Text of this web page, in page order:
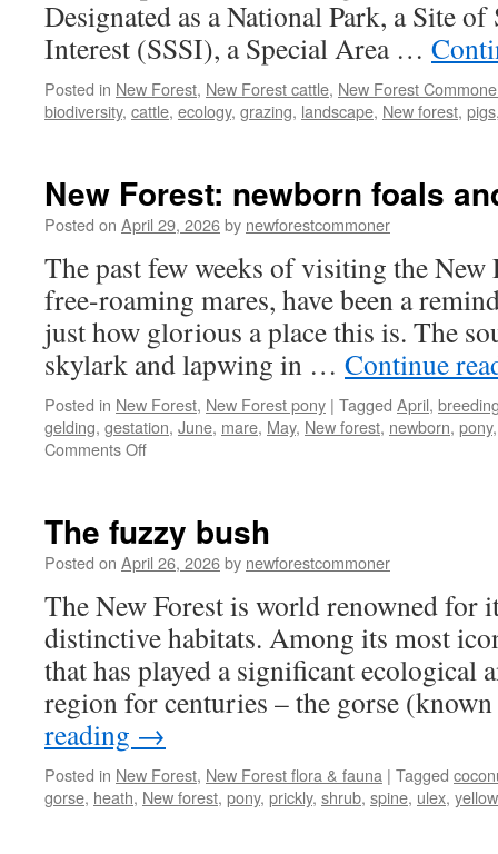
Designated as a National Park, a Site
Interest (SSSI), a Special Area …
Posted in New Forest, New Forest cattle, New Forest
biodiversity, cattle, ecology, grazing, landscape, New forest, pigs
New Forest: newborn foals
Posted on April 29, 2026by newforestcommoner
The past few weeks of visiting the New
free-roaming mares, have been a
just how glorious a place this is. The
skylark and lapwing in … Continue
Posted in New Forest, New Forest pony | Tagged April,
gelding, gestation, June, mare, May, New forest, newborn, pony
Comments Offon
foals
and
arrive
The fuzzy bush
Posted on April 26, 2026by newforestcommoner
The New Forest is world renowned for
distinctive habitats. Among its most
that has played a significant ecological
region for centuries – the gorse
reading →
Posted in New Forest, New Forest flora & fauna | Tagged
gorse, heath, New forest, pony, prickly, shrub, spine, ulex,